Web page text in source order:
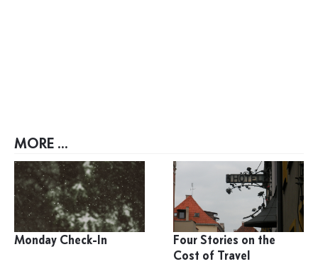
MORE ...
Monday Check-In
Four Stories on the
Cost of Travel